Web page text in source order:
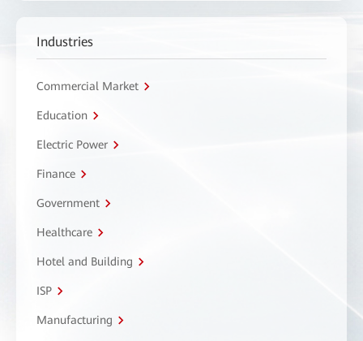
Industries
Commercial Market
Education
Electric Power
Finance
Government
Healthcare
Hotel and Building
ISP
Manufacturing